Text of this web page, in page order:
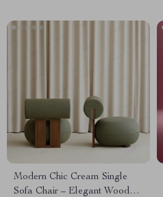
Modern Chic Cream Single
Sofa Chair – Elegant Wood